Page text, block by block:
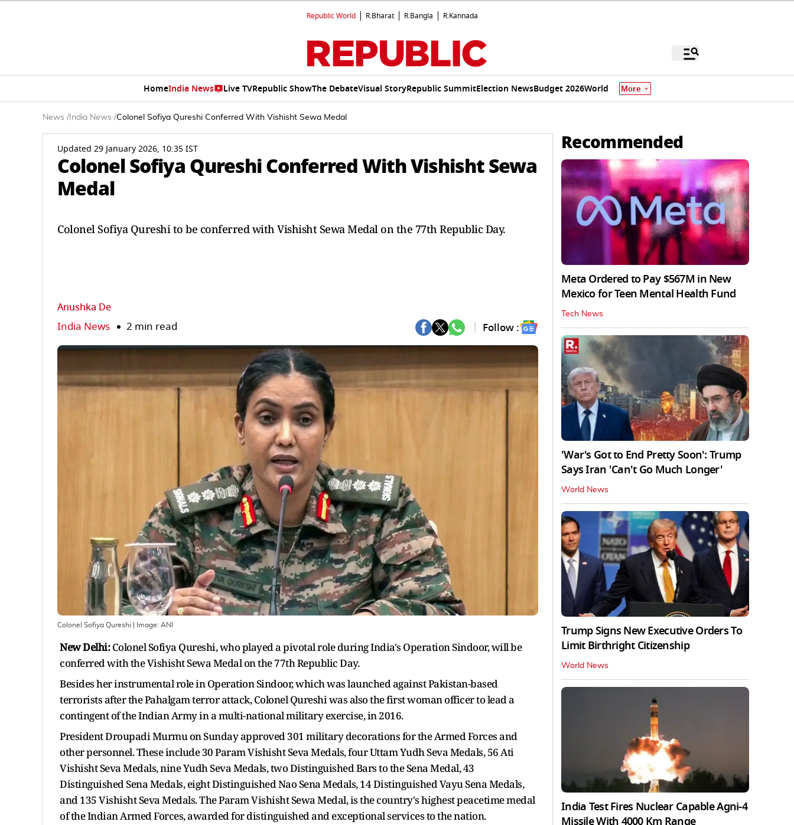
Republic World R.Bharat R.Bangla R.Kannada
HomeIndia News Live TVRepublic ShowThe DebateVisual StoryRepublic SummitElection NewsBudget 2026World More
News / India News /Colonel Sofiya Qureshi Conferred With Vishisht Sewa Medal
Updated 29 January 2026, 10:35 IST
Colonel Sofiya Qureshi Conferred With Vishisht Sewa
Medal
Colonel Sofiya Qureshi to be conferred with Vishisht Sewa Medal on the 77th Republic Day.
Anushka De
India News 2 min read Follow :
Colonel Sofiya Qureshi | Image: ANI
New Delhi:Colonel Sofiya Qureshi, who played a pivotal role during India's Operation Sindoor, will be
conferred with the Vishisht Sewa Medal on the 77th Republic Day.
Besides her instrumental role in Operation Sindoor, which was launched against Pakistan-based
terrorists after the Pahalgam terror attack, Colonel Qureshi was also the first woman officer to lead a
contingent of the Indian Army in a multi-national military exercise, in 2016.
President Droupadi Murmu on Sunday approved 301 military decorations for the Armed Forces and
other personnel. These include 30 Param Vishisht Seva Medals, four Uttam Yudh Seva Medals, 56 Ati
Vishisht Seva Medals, nine Yudh Seva Medals, two Distinguished Bars to the Sena Medal, 43
Distinguished Sena Medals, eight Distinguished Nao Sena Medals, 14 Distinguished Vayu Sena Medals,
and 135 Vishisht Seva Medals. The Param Vishisht Sewa Medal, is the country's highest peacetime medal
of the Indian Armed Forces, awarded for distinguished and exceptional services to the nation.
Recommended
Meta Ordered to Pay $567M in New
Mexico for Teen Mental Health Fund
Tech News
'War's Got to End Pretty Soon': Trump
Says Iran 'Can't Go Much Longer'
World News
Trump Signs New Executive Orders To
Limit Birthright Citizenship
World News
India Test Fires Nuclear Capable Agni-4
Missile With 4000 Km Range